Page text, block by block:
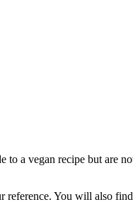
to a vegan recipe but are
You will also